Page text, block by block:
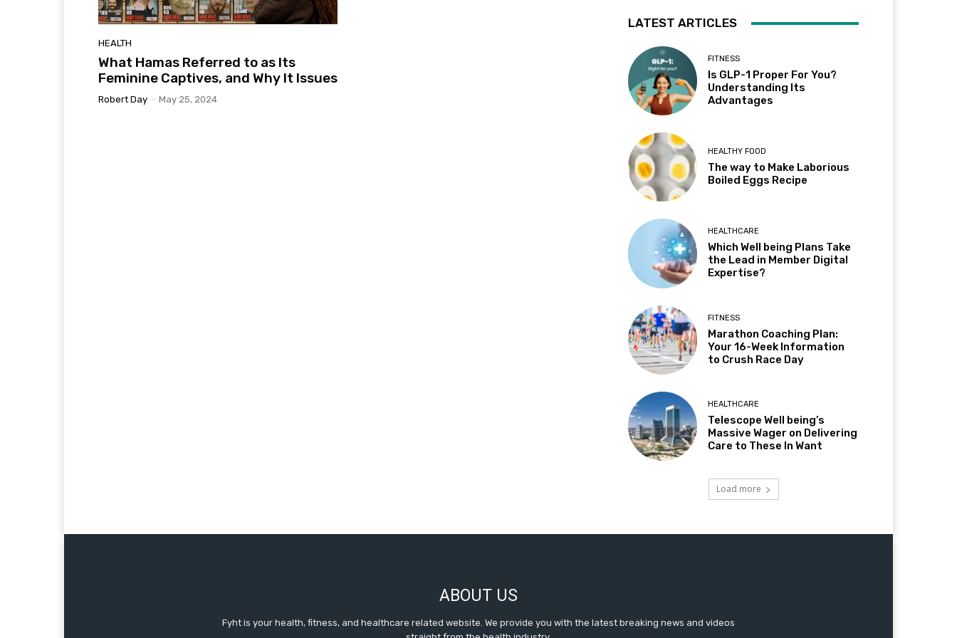
HEALTH
What Hamas Referred to as Its
Feminine Captives, and Why It Issues
Robert Day - May 25, 2024
LATEST ARTICLES
FITNESS
Is GLP-1 Proper For You?
Understanding Its
Advantages
HEALTHY FOOD
The way to Make Laborious
Boiled Eggs Recipe
HEALTHCARE
Which Well being Plans Take
the Lead in Member Digital
Expertise?
FITNESS
Marathon Coaching Plan:
Your 16-Week Information
to Crush Race Day
HEALTHCARE
Telescope Well being’s
Massive Wager on Delivering
Care to These In Want
Load more
ABOUT US
Fyht is your health, fitness, and healthcare related website. We provide you with the latest breaking news and videos